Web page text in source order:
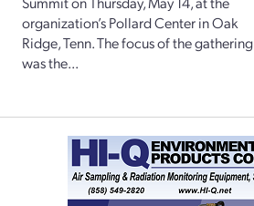
organization’s Pollard Center in Oak
Ridge, Tenn. The focus of the gathering
was the...